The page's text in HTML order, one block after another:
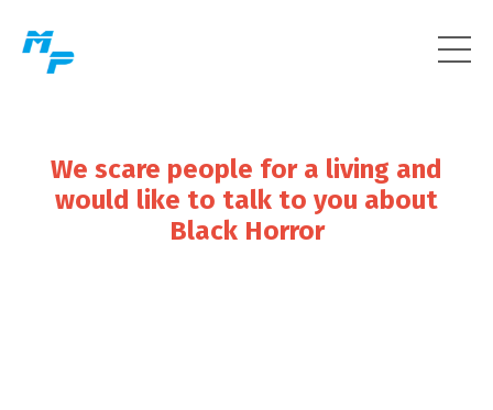
We scare people for a living and
would like to talk to you about
Black Horror